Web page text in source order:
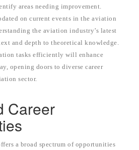
areas needing improvement.
on current events in the aviation
the aviation industry’s latest
and depth to theoretical knowledge.
tasks efficiently will enhance
opening doors to diverse career
sector.
Career
a broad spectrum of opportunities